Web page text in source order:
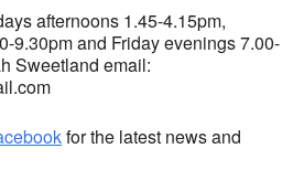
afternoons 1.45-4.15pm,
9.30pm and Friday evenings 7.00-
Sweetland email:
for the latest news and